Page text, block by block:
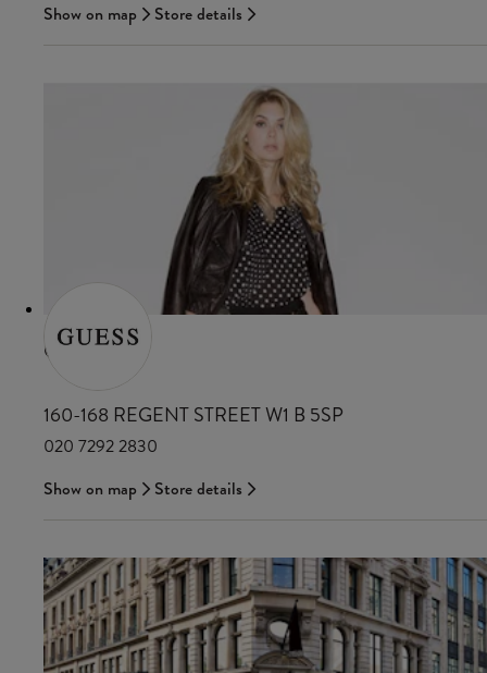
Show on map
Store details
GUESS
160-168 REGENT STREET W1 B 5SP
020 7292 2830
Show on map
Store details